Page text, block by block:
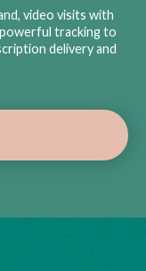
video visits with
tracking to
delivery and